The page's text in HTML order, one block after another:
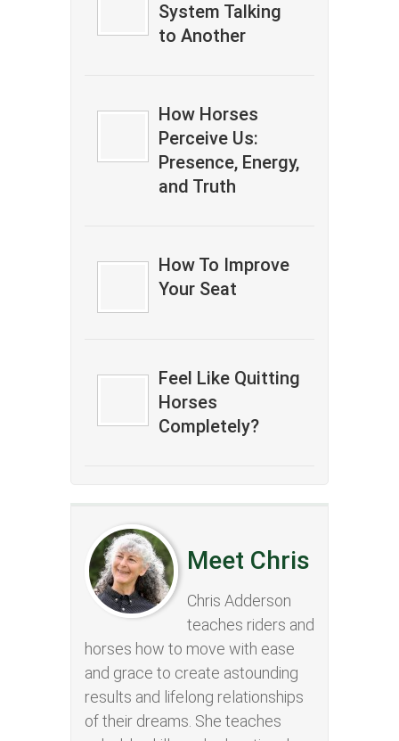
System Talking
to Another
How Horses
Perceive Us:
Presence, Energy,
and Truth
How To Improve
Your Seat
Feel Like Quitting
Horses
Completely?
Meet Chris
Chris Adderson
teaches riders and
horses how to move with ease
and grace to create astounding
results and lifelong relationships
of their dreams. She teaches